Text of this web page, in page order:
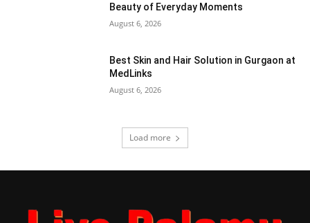
Beauty of Everyday Moments
August 6, 2026
Best Skin and Hair Solution in Gurgaon at
MedLinks
August 6, 2026
Load more